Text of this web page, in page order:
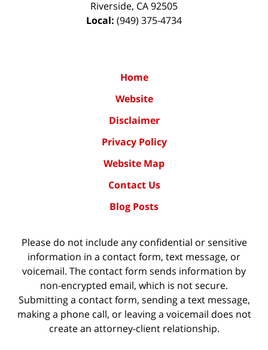
Riverside, CA92505
Local: (949) 375-4734
Home
Website
Disclaimer
Privacy Policy
Website Map
Contact Us
Blog Posts
Please do not include any confidential or sensitive
information in a contact form, text message, or
voicemail. The contact form sends information by
non-encrypted email, which is not secure.
Submitting a contact form, sending a text message,
making a phone call, or leaving a voicemail does not
create an attorney-client relationship.